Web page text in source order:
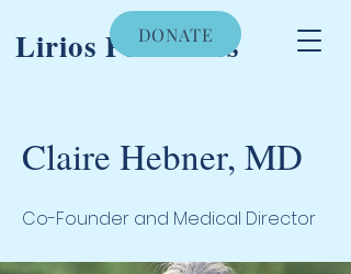
Lirios Pediatrics
DONATE
Claire Hebner, MD
Co-Founder and Medical Director